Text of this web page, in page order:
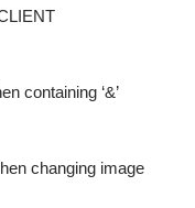
containing ‘&’
changing image